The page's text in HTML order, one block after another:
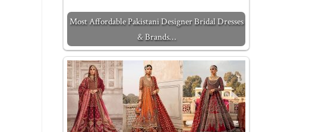
Most Affordable Pakistani Designer Bridal Dresses
& Brands…